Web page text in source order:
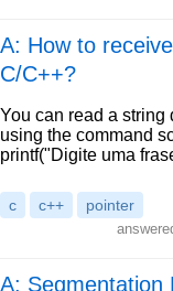
A: How to
C/C++?
You can read a string
using the command
printf("Digite uma
c c++ pointer
A: Segmentation